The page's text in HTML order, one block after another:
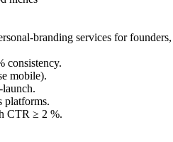
branding services for
consistency.
mobile).
platforms.
CTR ≥ 2 %.